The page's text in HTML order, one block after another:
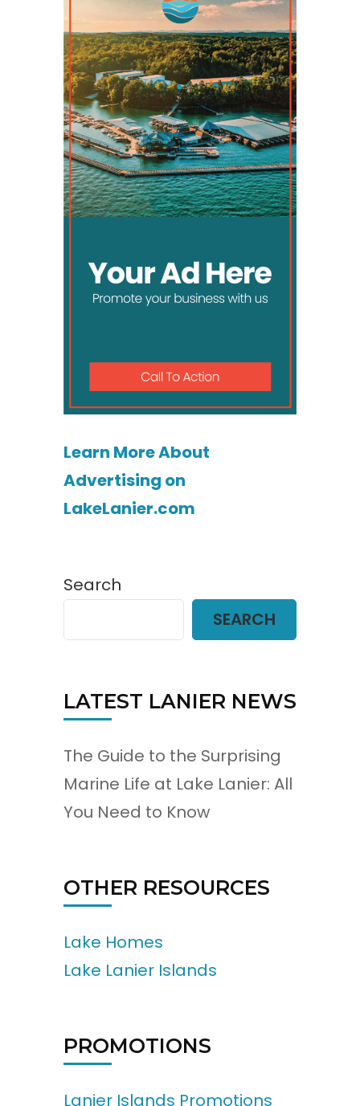
Learn More About
Advertising on
LakeLanier.com
Search
SEARCH
LATEST LANIER NEWS
The Guide to the Surprising
Marine Life at Lake Lanier: All
You Need to Know
OTHER RESOURCES
Lake Homes
Lake Lanier Islands
PROMOTIONS
Lanier Islands Promotions